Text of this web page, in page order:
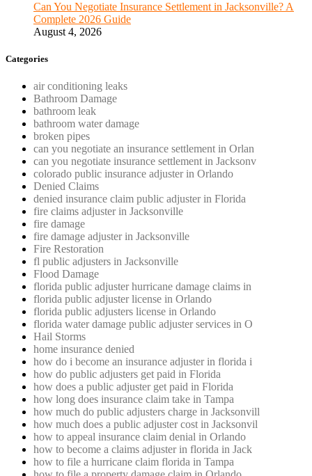
Can You Negotiate Insurance Settlement in Jacksonville? A
Complete 2026 Guide
August 4, 2026
Categories
air conditioning leaks
Bathroom Damage
bathroom leak
bathroom water damage
broken pipes
can you negotiate an insurance settlement in Orlan
can you negotiate insurance settlement in Jacksonv
colorado public insurance adjuster in Orlando
Denied Claims
denied insurance claim public adjuster in Florida
fire claims adjuster in Jacksonville
fire damage
fire damage adjuster in Jacksonville
Fire Restoration
fl public adjusters in Jacksonville
Flood Damage
florida public adjuster hurricane damage claims in
florida public adjuster license in Orlando
florida public adjusters license in Orlando
florida water damage public adjuster services in O
Hail Storms
home insurance denied
how do i become an insurance adjuster in florida i
how do public adjusters get paid in Florida
how does a public adjuster get paid in Florida
how long does insurance claim take in Tampa
how much do public adjusters charge in Jacksonvill
how much does a public adjuster cost in Jacksonvil
how to appeal insurance claim denial in Orlando
how to become a claims adjuster in florida in Jack
how to file a hurricane claim florida in Tampa